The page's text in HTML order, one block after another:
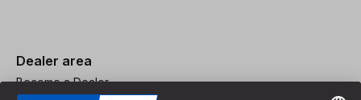
Dealer area
Become a Dealer